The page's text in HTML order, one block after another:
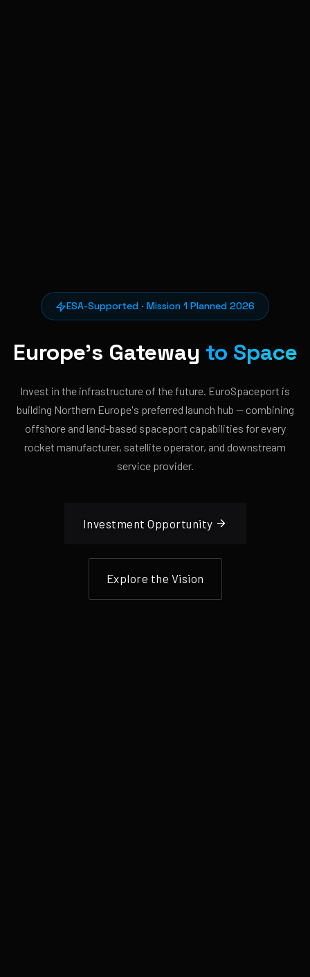
ESA-Supported · Mission 1 Planned 2026
Europe's Gateway to Space
Invest in the infrastructure of the future. EuroSpaceport is
building Northern Europe's preferred launch hub — combining
offshore and land-based spaceport capabilities for every
rocket manufacturer, satellite operator, and downstream
service provider.
Investment Opportunity
Explore the Vision